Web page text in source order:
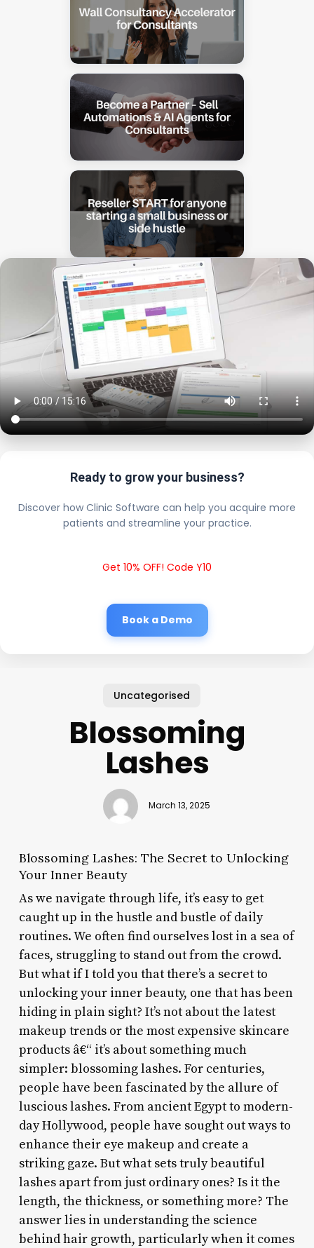
Ready to grow your business?
Discover how Clinic Software can help you acquire more
patients and streamline your practice.
Get 10% OFF! Code Y10
Book a Demo
Uncategorised
Blossoming
Lashes
March 13, 2025
Blossoming Lashes: The Secret to Unlocking
Your Inner Beauty
As we navigate through life, it’s easy to get
caught up in the hustle and bustle of daily
routines. We often find ourselves lost in a sea of
faces, struggling to stand out from the crowd.
But what if I told you that there’s a secret to
unlocking your inner beauty, one that has been
hiding in plain sight? It’s not about the latest
makeup trends or the most expensive skincare
products â€“ it’s about something much
simpler: blossoming lashes. For centuries,
people have been fascinated by the allure of
luscious lashes. From ancient Egypt to modern-
day Hollywood, people have sought out ways to
enhance their eye makeup and create a
striking gaze. But what sets truly beautiful
lashes apart from just ordinary ones? Is it the
length, the thickness, or something more? The
answer lies in understanding the science
behind hair growth, particularly when it comes